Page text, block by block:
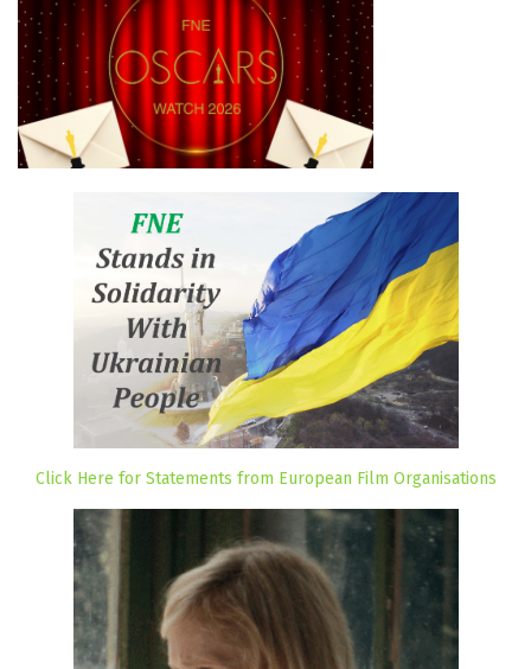
Click Here for Statements from European Film Organisations